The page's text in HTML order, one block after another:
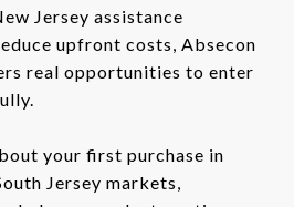
Jersey assistance
upfront costs, Absecon
real opportunities to enter
your first purchase in
Jersey markets,